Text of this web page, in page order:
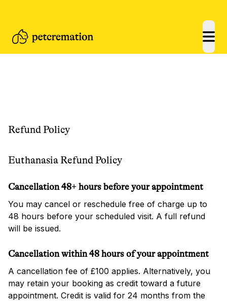
Refund Policy
Euthanasia Refund Policy
Cancellation 48+ hours before your appointment
You may cancel or reschedule free of charge up to
48 hours before your scheduled visit. A full refund
will be issued.
Cancellation within 48 hours of your appointment
A cancellation fee of £100 applies. Alternatively, you
may retain your booking as credit toward a future
appointment. Credit is valid for 24 months from the